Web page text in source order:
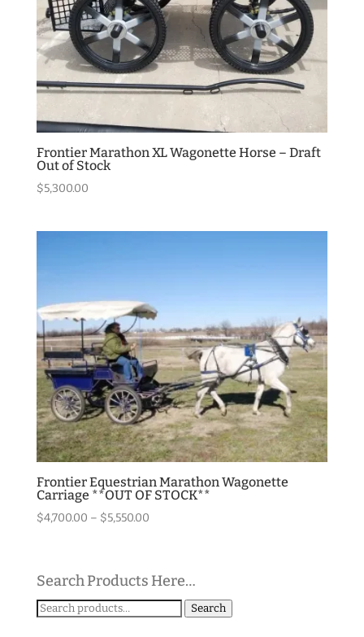
Frontier Marathon XL Wagonette Horse – Draft
Out of Stock
$5,300.00
Frontier Equestrian Marathon Wagonette
Carriage **OUT OF STOCK**
$4,700.00 – $5,550.00Price
through
Search Products Here…
Search
Search